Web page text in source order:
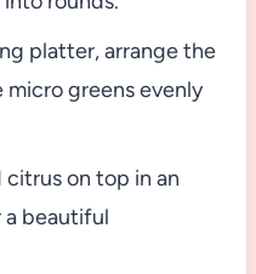
platter, arrange the
greens evenly
citrus on top in an
beautiful